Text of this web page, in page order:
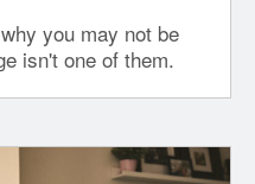
you may not be
isn't one of them.